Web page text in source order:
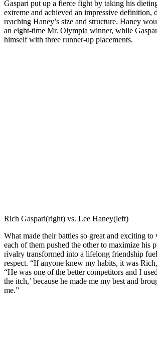
Gaspari put up a fierce fight by taking his
extreme and achieved an impressive definition,
reaching Haney’s size and structure. Haney
an eight-time Mr. Olympia winner, while
himself with three runner-up placements.
Rich Gaspari(right) vs. Lee Haney(left)
What made their battles so great and exciting
each of them pushed the other to maximize his
rivalry transformed into a lifelong friendship
respect. “If anyone knew my habits, it was
“He was one of the better competitors and I
the itch,’ because he made me my best and
me.”